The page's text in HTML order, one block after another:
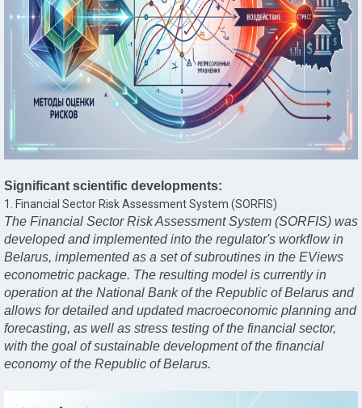
Significant scientific developments:
1. Financial Sector Risk Assessment System (SORFIS)
The Financial Sector Risk Assessment System (SORFIS) was
developed and implemented into the regulator's workflow in
Belarus, implemented as a set of subroutines in the EViews
econometric package. The resulting model is currently in
operation at the National Bank of the Republic of Belarus and
allows for detailed and updated macroeconomic planning and
forecasting, as well as stress testing of the financial sector,
with the goal of sustainable development of the financial
economy of the Republic of Belarus.